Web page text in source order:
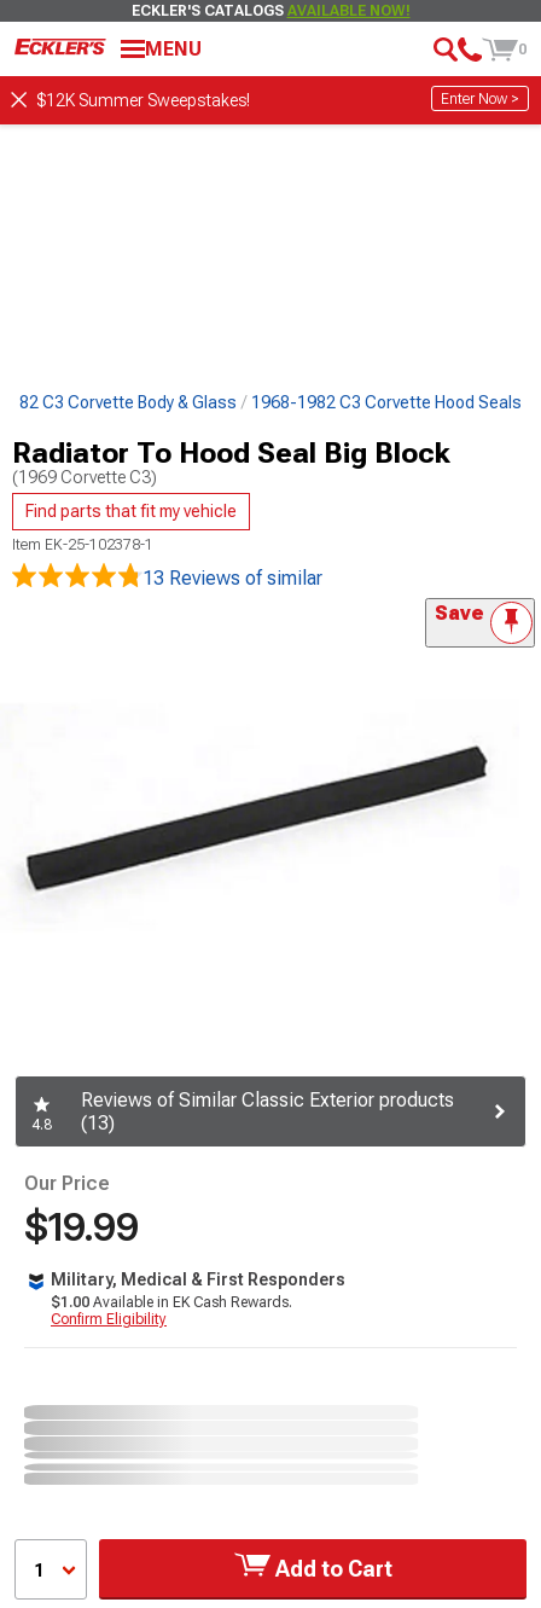
ECKLER'S CATALOGS AVAILABLE NOW!
MENU 0
$12K Summer Sweepstakes! Enter Now >
C3 Corvette Body & Glass 1968-1982 C3 Corvette Hood Seals
Radiator To Hood Seal Big Block
(1969 Corvette C3)
Find parts that fit my vehicle
Item EK-25-102378-1
13 Reviews of similar
Save
4.8
Reviews of Similar Classic Exterior products
(13)
Our Price
$19.99
Military, Medical & First Responders
$1.00 Available in EK Cash Rewards.
Confirm Eligibility
1 Add to Cart